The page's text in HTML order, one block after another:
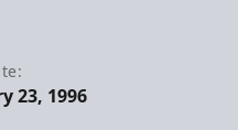
23, 1996